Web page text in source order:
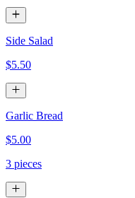
Side Salad
$5.50
Garlic Bread
$5.00
3 pieces